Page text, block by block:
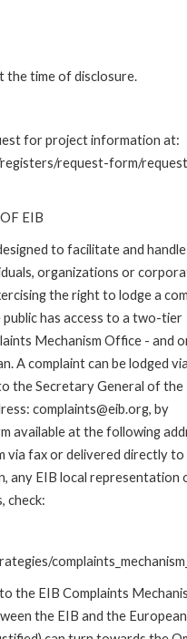
time of disclosure.
for project information at:
request-form/
EIB
to facilitate and handle
organizations or
the right to lodge a
has access to a two-tier
Mechanism Office - and
A complaint can be lodged
the Secretary General of the
complaints@eib.org, by
available at the following
via fax or delivered directly to
any EIB local representation
check:
the EIB Complaints
the EIB and the